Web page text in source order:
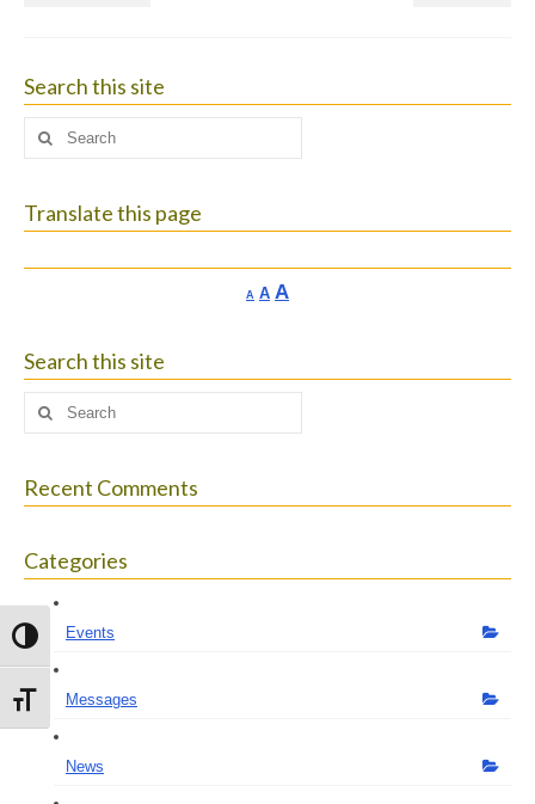
Toggle High Contrast
Toggle Font size
Search this site
Search
Translate this page
A Decrease
AReset
AIncrease
Search this site
Search
Recent Comments
Categories
Events
Messages
News